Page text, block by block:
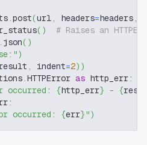
.post(url, headers=headers,
( )
# Raises an
. json( )
)
, indent=2) )
.HTTPError as http_err:
occurred: {http_err} - {
:
occurred: {err}")